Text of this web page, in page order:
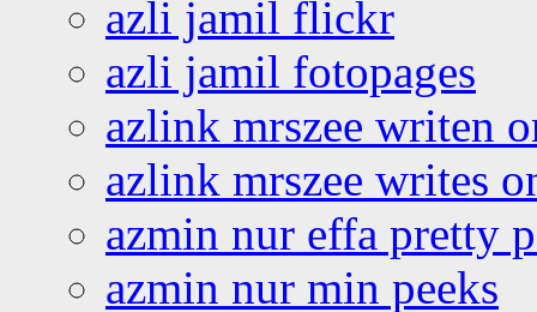
azli jamil flickr
azli jamil fotopages
azlink mrszee writen
azlink mrszee writes
azmin nur effa pretty
azmin nur min peeks